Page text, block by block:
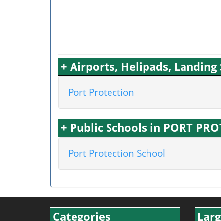
+ Airports, Helipads, Landing
Port Protection
+ Public Schools in PORT
Port Protection School
Categories